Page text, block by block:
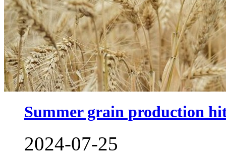
Summer grain production
2024-07-25